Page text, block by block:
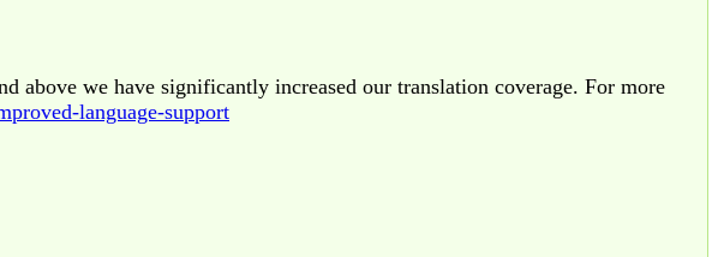
above we have significantly increased our translation coverage. For more
language-support